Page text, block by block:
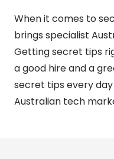
When it comes to
brings specialist
Getting secret tips
a good hire and a
secret tips every
Australian tech